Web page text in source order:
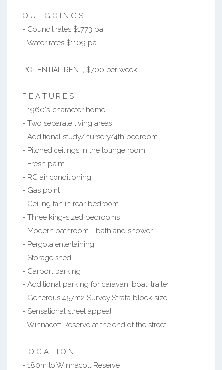
O U T G O I N G S
- Council rates $1773 pa
- Water rates $1109 pa
POTENTIAL RENT, $700 per week.
F E A T U R E S
- 1960's-character home
- Two separate living areas
- Additional study/nursery/4th bedroom
- Pitched ceilings in the lounge room
- Fresh paint
- RC air conditioning
- Gas point
- Ceiling fan in rear bedroom
- Three king-sized bedrooms
- Modern bathroom - bath and shower
- Pergola entertaining
- Storage shed
- Carport parking
- Additional parking for caravan, boat, trailer
- Generous 457m2 Survey Strata block size
- Sensational street appeal
- Winnacott Reserve at the end of the street.
L O C A T I O N
- 180m to Winnacott Reserve